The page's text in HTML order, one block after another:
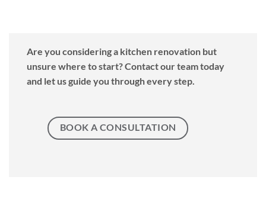
Are you considering a kitchen renovation but
unsure where to start? Contact our team today
and let us guide you through every step.
BOOK A CONSULTATION